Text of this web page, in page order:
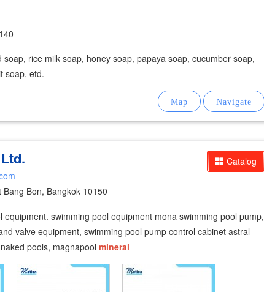
rice milk soap, honey soap, papaya soap, cucumber soap,
soap, etd.
Catalog
Bon, Bangkok 10150
swimming pool equipment mona swimming pool pump,
valve equipment, swimming pool pump control cabinet astral
pools, magnapool mineral